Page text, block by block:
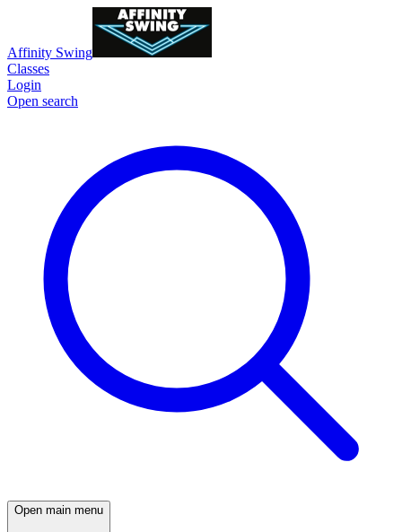
Affinity Swing
Classes
Login
Open search
Open main menu